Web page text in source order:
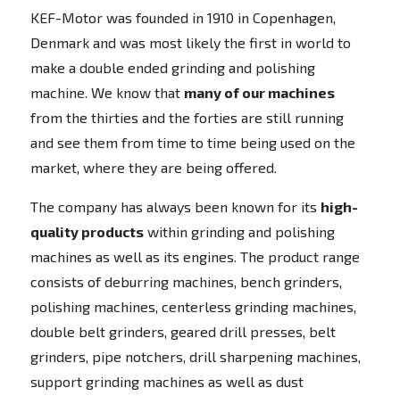
KEF-Motor was founded in 1910 in Copenhagen,
Denmark and was most likely the first in world to
make a double ended grinding and polishing
machine. We know that many of our machines
from the thirties and the forties are still running
and see them from time to time being used on the
market, where they are being offered.
The company has always been known for its high-
quality productswithin grinding and polishing
machines as well as its engines. The product range
consists of deburring machines, bench grinders,
polishing machines, centerless grinding machines,
double belt grinders, geared drill presses, belt
grinders, pipe notchers, drill sharpening machines,
support grinding machines as well as dust